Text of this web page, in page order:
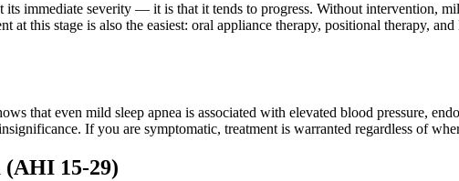
its immediate severity — it is that it tends to progress. Without intervention,
at this stage is also the easiest: oral appliance therapy, positional therapy,
that even mild sleep apnea is associated with elevated blood pressure,
If you are symptomatic, treatment is warranted regardless of
(AHI 15-29)